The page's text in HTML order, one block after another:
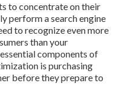
to concentrate on their
perform a search engine
to recognize even more
than your
components of
is purchasing
before they prepare to